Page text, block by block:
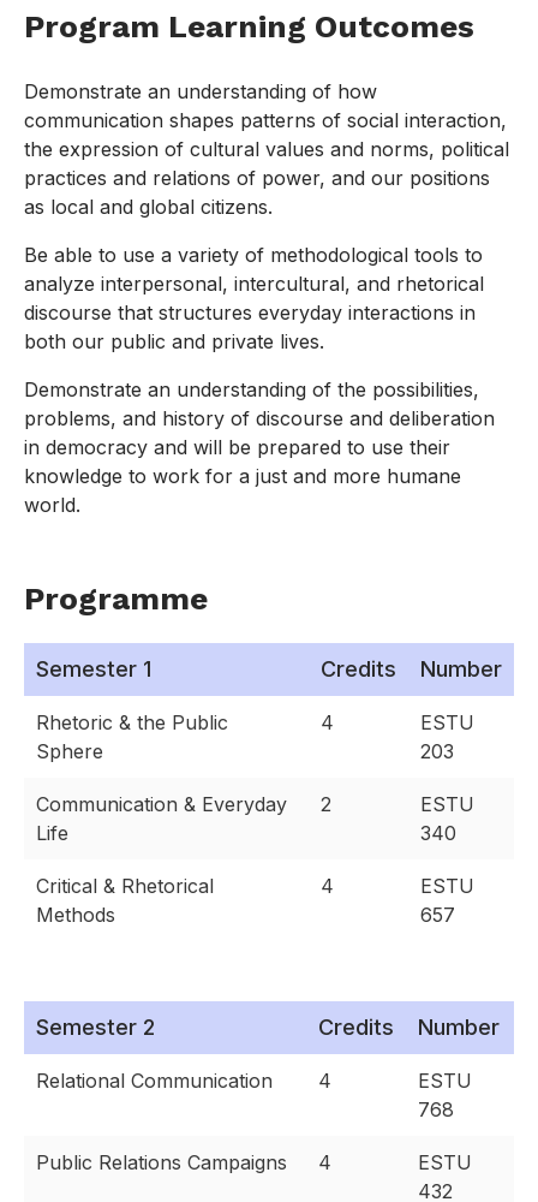
Program Learning Outcomes
Demonstrate an understanding of how
communication shapes patterns of social interaction,
the expression of cultural values and norms, political
practices and relations of power, and our positions
as local and global citizens.
Be able to use a variety of methodological tools to
analyze interpersonal, intercultural, and rhetorical
discourse that structures everyday interactions in
both our public and private lives.
Demonstrate an understanding of the possibilities,
problems, and history of discourse and deliberation
in democracy and will be prepared to use their
knowledge to work for a just and more humane
world.
Programme
Semester 1 Credits Number
Rhetoric & the Public
Sphere
4
ESTU
203
Communication & Everyday
Life
2
ESTU
340
Critical & Rhetorical
Methods
4
ESTU
657
Semester 2 Credits Number
Relational Communication 4
ESTU
768
Public Relations Campaigns 4
ESTU
432